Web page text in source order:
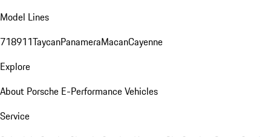
Model Lines
718911TaycanPanameraMacanCayenne
Explore
About Porsche E-Performance Vehicles
Service